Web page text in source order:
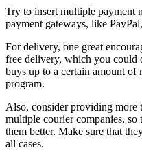
Try to insert multiple payment
payment gateways, like
For delivery, one great
free delivery, which you could
buys up to a certain amount
program.
Also, consider providing
multiple courier companies, so
them better. Make sure that
all cases.